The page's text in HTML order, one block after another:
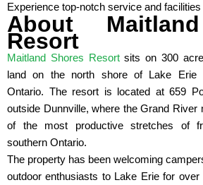
Experience top-notch service and
About
Resort
Maitland Shores Resortsits on 300
land on the north shore of Lake Erie
Ontario. The resort is located at 659
outside Dunnville, where the Grand River
of the most productive stretches of
southern Ontario.
The property has been welcoming
outdoor enthusiasts to Lake Erie for